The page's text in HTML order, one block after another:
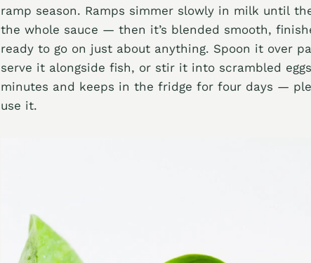
ramp season. Ramps simmer slowly in milk until
the whole sauce — then it’s blended smooth,
ready to go on just about anything. Spoon it over
serve it alongside fish, or stir it into scrambled
minutes and keeps in the fridge for four days —
use it.